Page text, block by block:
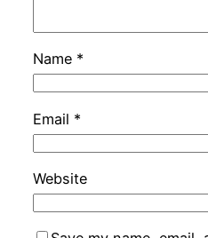
Name *
Email *
Website